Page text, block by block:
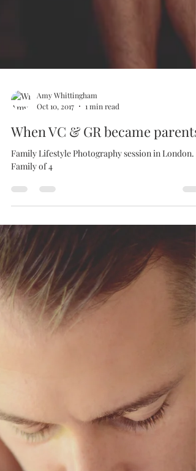
Oct 10, 2017
1 min read
When VC & GR became parents
Family of 4